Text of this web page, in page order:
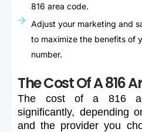
816 area code.
Adjust your marketing and
to maximize the benefits of
number.
The Cost Of A 816
The cost of a 816
significantly, depending
and the provider you